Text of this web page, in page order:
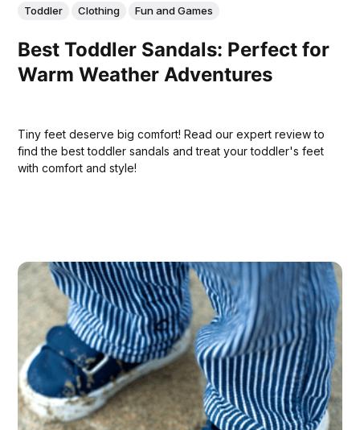
Toddler Clothing Fun and Games
Best Toddler Sandals: Perfect for
Warm Weather Adventures
Tiny feet deserve big comfort! Read our expert review to
find the best toddler sandals and treat your toddler's feet
with comfort and style!